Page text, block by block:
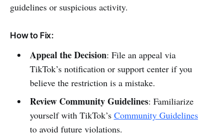
guidelines or suspicious activity.
How to Fix:
Appeal the Decision: File an appeal via
TikTok’s notification or support center if you
believe the restriction is a mistake.
Review Community Guidelines: Familiarize
yourself with TikTok’s Community Guidelines
to avoid future violations.